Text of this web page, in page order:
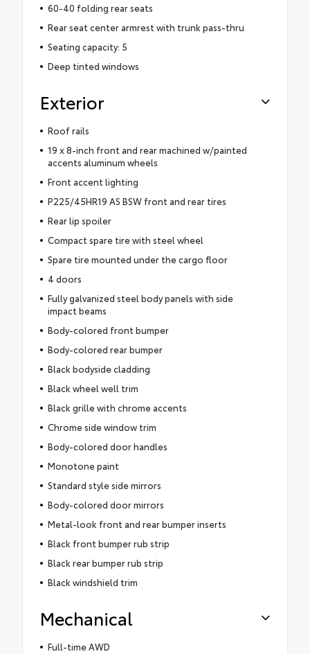
60-40 folding rear seats
Rear seat center armrest with trunk pass-thru
Seating capacity: 5
Deep tinted windows
Exterior
Roof rails
19 x 8-inch front and rear machined w/painted
accents aluminum wheels
Front accent lighting
P225/45HR19 AS BSW front and rear tires
Rear lip spoiler
Compact spare tire with steel wheel
Spare tire mounted under the cargo floor
4 doors
Fully galvanized steel body panels with side
impact beams
Body-colored front bumper
Body-colored rear bumper
Black bodyside cladding
Black wheel well trim
Black grille with chrome accents
Chrome side window trim
Body-colored door handles
Monotone paint
Standard style side mirrors
Body-colored door mirrors
Metal-look front and rear bumper inserts
Black front bumper rub strip
Black rear bumper rub strip
Black windshield trim
Mechanical
Full-time AWD